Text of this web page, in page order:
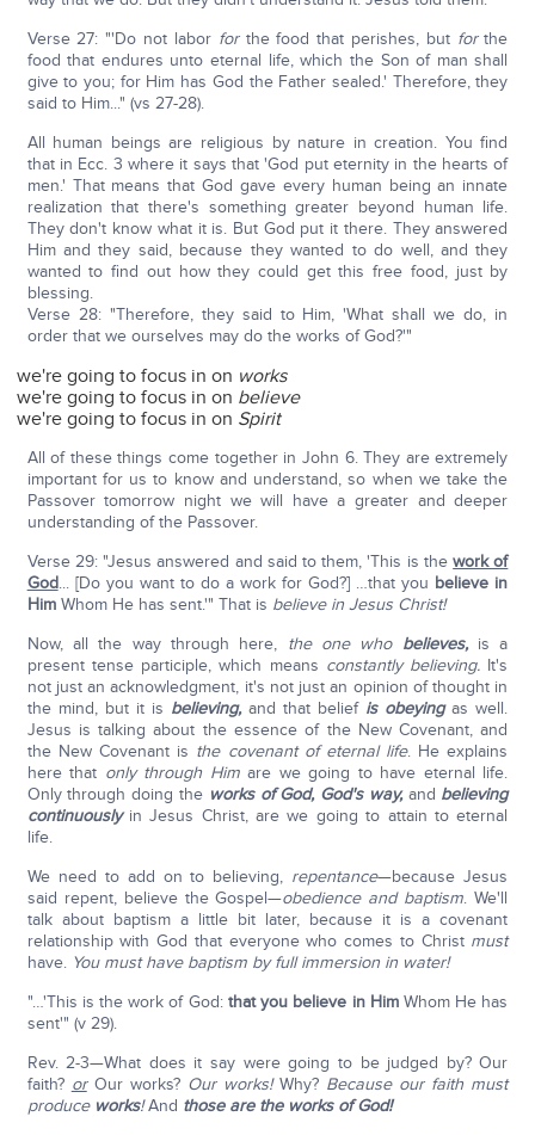
Verse 27: "'Do not labor forthe food that perishes, but forthe
food that endures unto eternal life, which the Son of man shall
give to you; for Him has God the Father sealed.' Therefore, they
said to Him..." (vs 27-28).
All human beings are religious by nature in creation. You find
that in Ecc. 3 where it says that 'God put eternity in the hearts of
men.' That means that God gave every human being an innate
realization that there's something greater beyond human life.
They don't know what it is. But God put it there. They answered
Him and they said, because they wanted to do well, and they
wanted to find out how they could get this free food, just by
blessing.
Verse 28: "Therefore, they said to Him, 'What shall we do, in
order that we ourselves may do the works of God?'"
we're going to focus in on works
we're going to focus in on believe
we're going to focus in on Spirit
All of these things come together in John 6. They are extremely
important for us to know and understand, so when we take the
Passover tomorrow night we will have a greater and deeper
understanding of the Passover.
Verse 29: "Jesus answered and said to them, 'This is thework of
God... [Do you want to do a work for God?] …that you believe in
HimWhom He has sent.'" That is believe in Jesus Christ!
Now, all the way through here, the one who believes,is a
present tense participle, which means constantly believing. It's
not just an acknowledgment, it's not just an opinion of thought in
the mind, but it is believing,and that belief is obeyingas well.
Jesus is talking about the essence of the New Covenant, and
the New Covenant is the covenant of eternal life. He explains
here that only through Himare we going to have eternal life.
Only through doing the works of God, God's way,and believing
continuouslyin Jesus Christ, are we going to attain to eternal
life.
We need to add on to believing, repentance—because Jesus
said repent, believe the Gospel—obedience and baptism. We'll
talk about baptism a little bit later, because it is a covenant
relationship with God that everyone who comes to Christ must
have. You must have baptism by full immersion in water!
"…'This is the work of God: that you believe in HimWhom He has
sent'" (v 29).
Rev. 2-3—What does it say were going to be judged by? Our
faith? orOur works? Our works!Why? Because our faith must
produce works!And those are the works of God!